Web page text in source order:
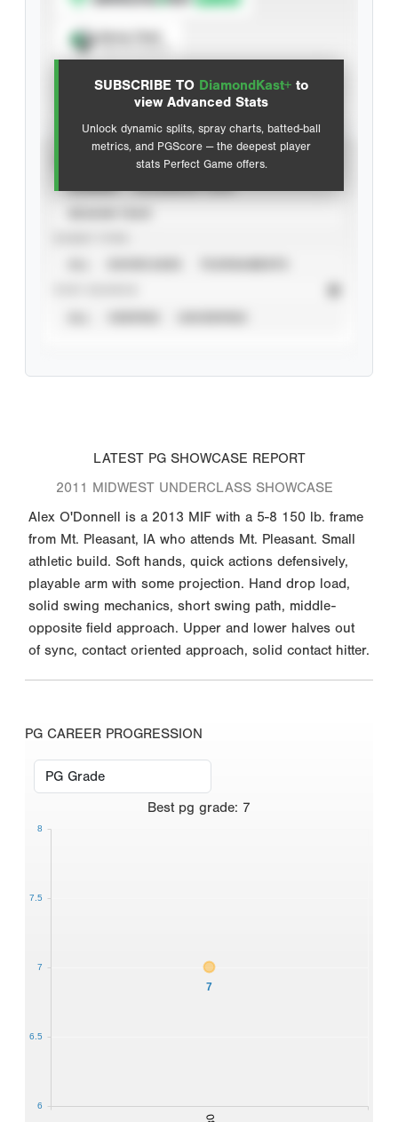
SUBSCRIBE TO DiamondKast+ to
view Advanced Stats
Unlock dynamic splits, spray charts, batted-ball
metrics, and PGScore — the deepest player
stats Perfect Game offers.
Advanced Statistics
LATEST PG SHOWCASE REPORT
2011 MIDWEST UNDERCLASS SHOWCASE
Alex O'Donnell is a 2013 MIF with a 5-8 150 lb. frame
from Mt. Pleasant, IA who attends Mt. Pleasant. Small
athletic build. Soft hands, quick actions defensively,
playable arm with some projection. Hand drop load,
solid swing mechanics, short swing path, middle-
opposite field approach. Upper and lower halves out
of sync, contact oriented approach, solid contact hitter.
PG CAREER PROGRESSION
Best pg grade: 7
7
6
6.5
7
7.5
8